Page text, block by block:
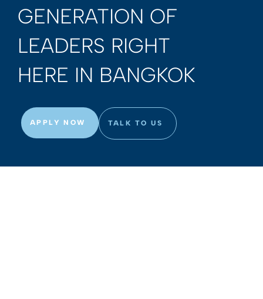
GENERATION OF
LEADERS RIGHT
HERE IN BANGKOK
APPLY NOW TALK TO US